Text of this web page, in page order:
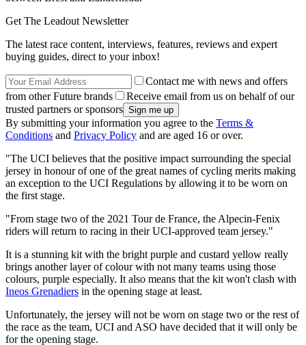
Get The Leadout Newsletter
The latest race content, interviews, features, reviews and expert
buying guides, direct to your inbox!
Contact me with news and offers
from other Future brands
Receive email from us on behalf of our
trusted partners or sponsors
By submitting your information you agree to the Terms &
Conditions and Privacy Policy and are aged 16 or over.
"The UCI believes that the positive impact surrounding the special
jersey in honour of one of the great names of cycling merits making
an exception to the UCI Regulations by allowing it to be worn on
the first stage.
"From stage two of the 2021 Tour de France, the Alpecin-Fenix
riders will return to racing in their UCI-approved team jersey."
It is a stunning kit with the bright purple and custard yellow really
brings another layer of colour with not many teams using those
colours, purple especially. It also means that the kit won't clash with
Ineos Grenadiers in the opening stage at least.
Unfortunately, the jersey will not be worn on stage two or the rest of
the race as the team, UCI and ASO have decided that it will only be
for the opening stage.